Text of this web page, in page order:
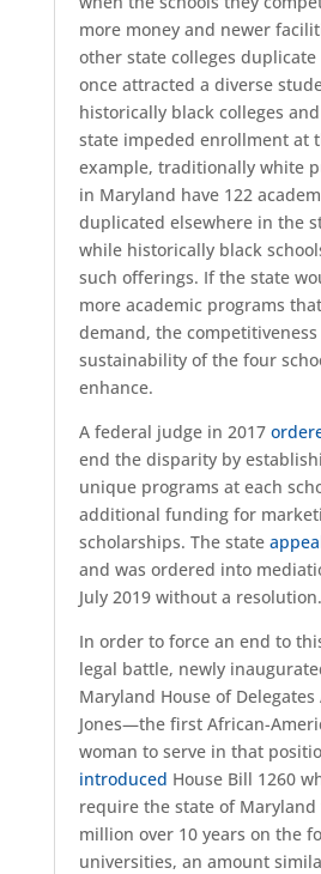
more money and newer
other state colleges
once attracted a diverse
historically black colleges
state impeded enrollment at
example, traditionally white
in Maryland have 122
duplicated elsewhere in the
while historically black
such offerings. If the state
more academic programs
demand, the competitiveness
sustainability of the four
enhance.
A federal judge in 2017
end the disparity by
unique programs at each
additional funding for
scholarships. The state
and was ordered into
July 2019 without a resolution.
In order to force an end to
legal battle, newly
Maryland House of Delegates
Jones—the first African-
woman to serve in that
introduced House Bill 1260
require the state of Maryland
million over 10 years on the
universities, an amount